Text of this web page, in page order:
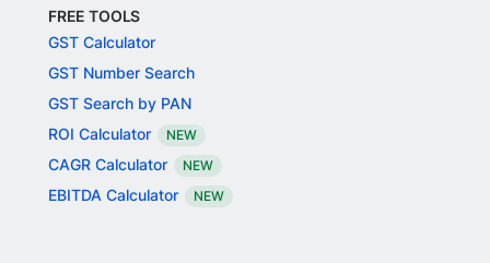
FREE TOOLS
GST Calculator
GST Number Search
GST Search by PAN
ROI Calculator
NEW
CAGR Calculator NEW
EBITDA Calculator NEW